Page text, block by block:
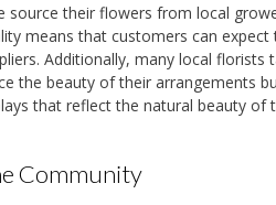
source their flowers from local
means that customers can
Additionally, many local
the beauty of their arrangements
that reflect the natural beauty
Community